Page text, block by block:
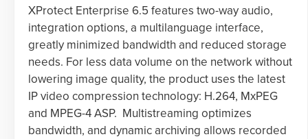
XProtect Enterprise 6.5 features two-way audio,
integration options, a multilanguage interface,
greatly minimized bandwidth and reduced storage
needs. For less data volume on the network without
lowering image quality, the product uses the latest
IP video compression technology: H.264, MxPEG
and MPEG-4 ASP. Multistreaming optimizes
bandwidth, and dynamic archiving allows recorded